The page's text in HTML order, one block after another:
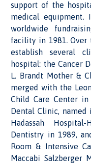
support of the
medical
worldwide
facility in 1981. Over
establish several
hospital: the Cancer
L. Brandt Mother &
merged with the
Child Care Center
Dental Clinic,
Hadassah
Dentistry in 1989,
Room & Intensive
Maccabi Salzberger